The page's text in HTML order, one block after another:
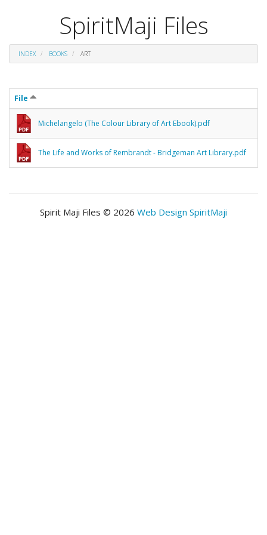
SpiritMaji Files
INDEX BOOKS ART
File
Michelangelo (The Colour Library of Art Ebook).pdf
The Life and Works of Rembrandt - Bridgeman Art Library.pdf
Spirit Maji Files © 2026 Web Design SpiritMaji